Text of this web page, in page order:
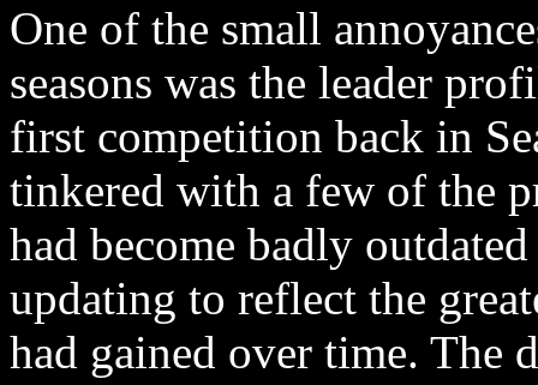
One of the small
seasons was the leader
first competition back in
tinkered with a few of the
had become badly
updating to reflect the
had gained over time. The